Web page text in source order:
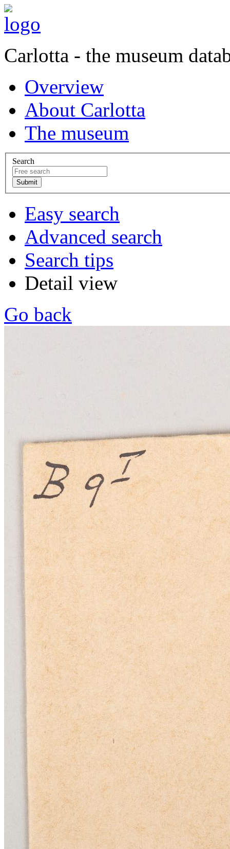
Carlotta - the museum
Overview
About Carlotta
The museum
Search
Easy search
Advanced search
Search tips
Detail view
Go back